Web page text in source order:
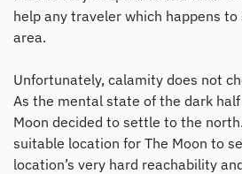
help any traveler which happens
area.
Unfortunately, calamity does not
As the mental state of the dark
Moon decided to settle to the
suitable location for The Moon to
location’s very hard reachability